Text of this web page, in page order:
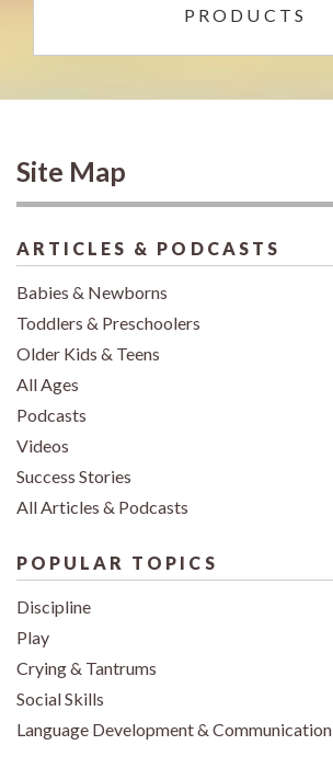
PRODUCTS
Site Map
ARTICLES & PODCASTS
Babies & Newborns
Toddlers & Preschoolers
Older Kids & Teens
All Ages
Podcasts
Videos
Success Stories
All Articles & Podcasts
POPULAR TOPICS
Discipline
Play
Crying & Tantrums
Social Skills
Language Development & Communication